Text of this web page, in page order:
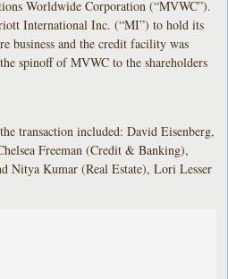
Worldwide Corporation (“MVWC”).
International Inc. (“MI”) to hold its
business and the credit facility was
spinoff of MVWC to the shareholders
transaction included: David Eisenberg,
Freeman (Credit & Banking),
Nitya Kumar (Real Estate), Lori Lesser